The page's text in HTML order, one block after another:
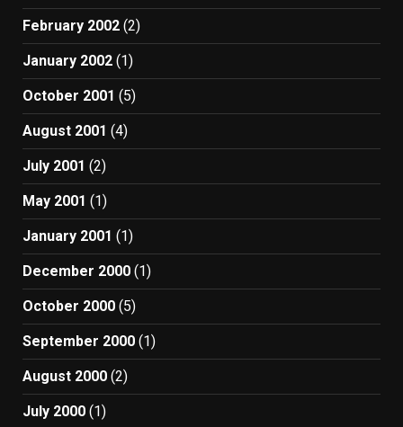
February 2002 (2)
January 2002 (1)
October 2001 (5)
August 2001 (4)
July 2001 (2)
May 2001 (1)
January 2001 (1)
December 2000 (1)
October 2000 (5)
September 2000 (1)
August 2000 (2)
July 2000 (1)